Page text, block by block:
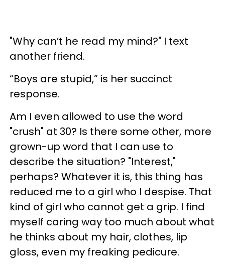
"Why can’t he read my mind?" I text
another friend.
“Boys are stupid,” is her succinct
response.
Am I even allowed to use the word
"crush" at 30? Is there some other, more
grown-up word that I can use to
describe the situation? "Interest,"
perhaps? Whatever it is, this thing has
reduced me to a girl who I despise. That
kind of girl who cannot get a grip. I find
myself caring way too much about what
he thinks about my hair, clothes, lip
gloss, even my freaking pedicure.